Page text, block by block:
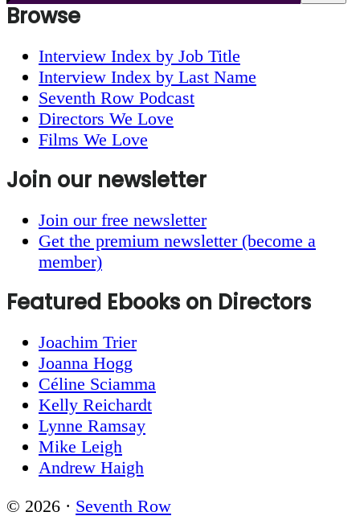
Browse
Interview Index by Job Title
Interview Index by Last Name
Seventh Row Podcast
Directors We Love
Films We Love
Join our newsletter
Join our free newsletter
Get the premium newsletter (become a
member)
Featured Ebooks on Directors
Joachim Trier
Joanna Hogg
Céline Sciamma
Kelly Reichardt
Lynne Ramsay
Mike Leigh
Andrew Haigh
© 2026 · Seventh Row